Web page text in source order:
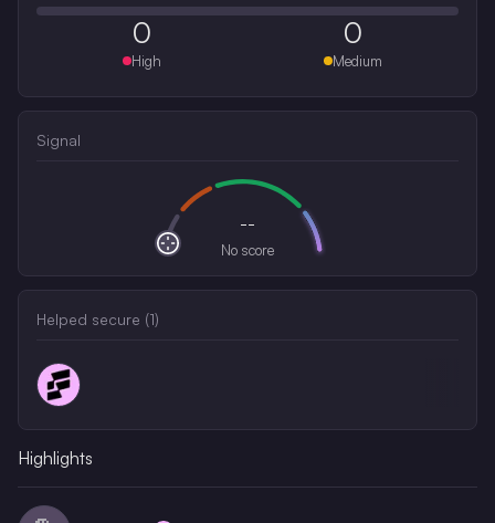
0
High
0
Medium
Signal
--
No score
Helped secure (1)
Highlights